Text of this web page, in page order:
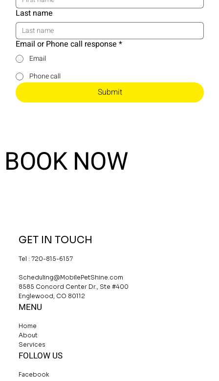
Last name
Email or Phone call response *
Email
Phone call
Submit
BOOK NOW
GET IN TOUCH
Tel : 720-815-6157
Scheduling@MobilePetShine.com
8585 Concord Center Dr., Ste #400
Englewood, CO 80112
MENU
Home
About
Services
FOLLOW US
Facebook